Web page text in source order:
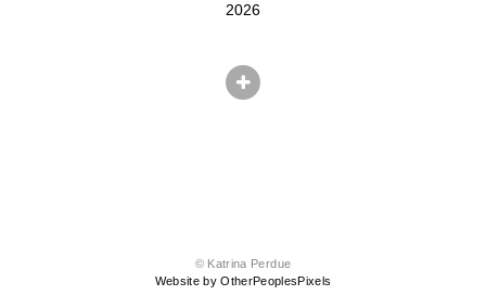
2026
© Katrina Perdue
Website by OtherPeoplesPixels